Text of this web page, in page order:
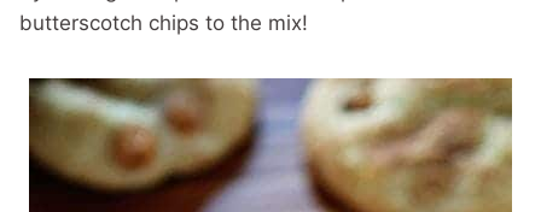
butterscotch chips to the mix!